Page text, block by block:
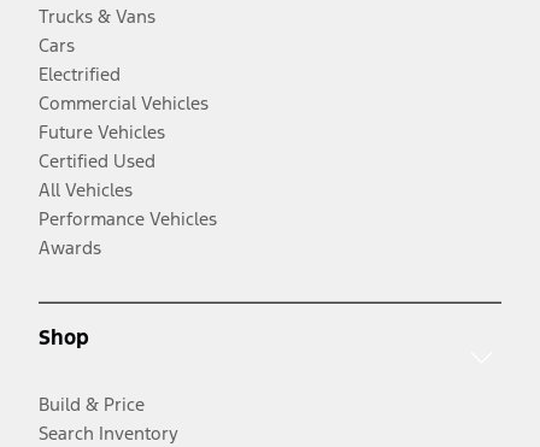
Trucks & Vans
Cars
Electrified
Commercial Vehicles
Future Vehicles
Certified Used
All Vehicles
Performance Vehicles
Awards
Shop
Build & Price
Search Inventory